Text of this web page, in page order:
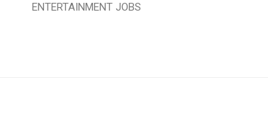
ENTERTAINMENT JOBS